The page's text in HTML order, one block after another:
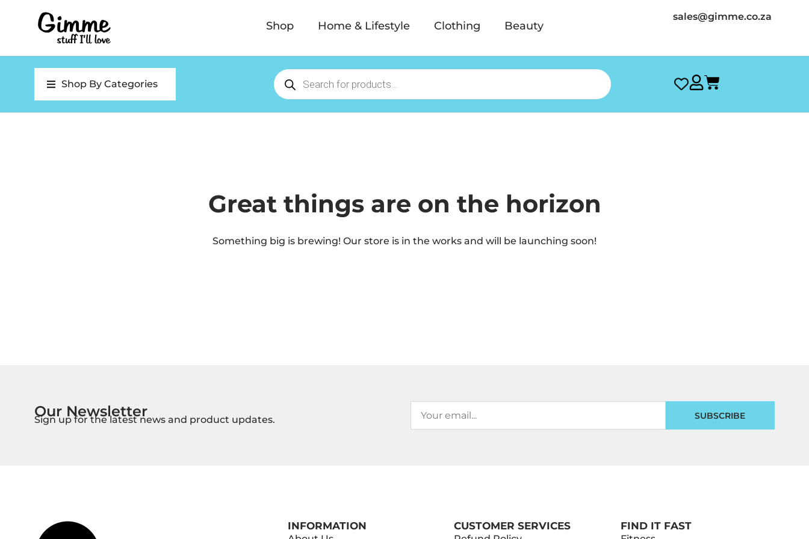
Shop Home & Lifestyle Clothing Beauty
sales@gimme.co.za
Shop By Categories
Great things are on the horizon
Something big is brewing! Our store is in the works and will be launching soon!
Our Newsletter
Sign up for the latest news and product updates. SUBSCRIBE
INFORMATION CUSTOMER SERVICES FIND IT FAST